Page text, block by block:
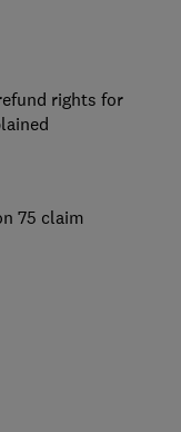
rights for
75 claim